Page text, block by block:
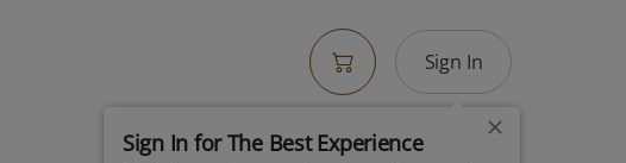
Sign In
Sign In for The Best Experience